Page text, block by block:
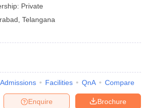
Private
Telangana
Admissions Facilities QnA Compare
Brochure
Enquire